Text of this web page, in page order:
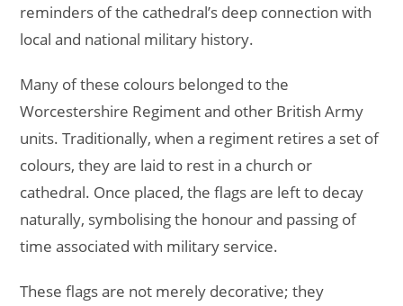
reminders of the cathedral’s deep connection with
local and national military history.
Many of these colours belonged to the
Worcestershire Regiment and other British Army
units. Traditionally, when a regiment retires a set of
colours, they are laid to rest in a church or
cathedral. Once placed, the flags are left to decay
naturally, symbolising the honour and passing of
time associated with military service.
These flags are not merely decorative; they